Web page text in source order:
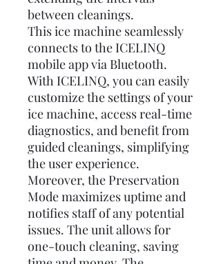
between cleanings.
This ice machine seamlessly
connects to the ICELINQ
mobile app via Bluetooth.
With ICELINQ, you can easily
customize the settings of your
ice machine, access real-time
diagnostics, and benefit from
guided cleanings, simplifying
the user experience.
Moreover, the Preservation
Mode maximizes uptime and
notifies staff of any potential
issues. The unit allows for
one-touch cleaning, saving